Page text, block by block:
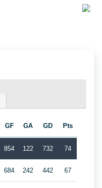
GF GA GD Pts
854 122 732 74
684 242 442 67